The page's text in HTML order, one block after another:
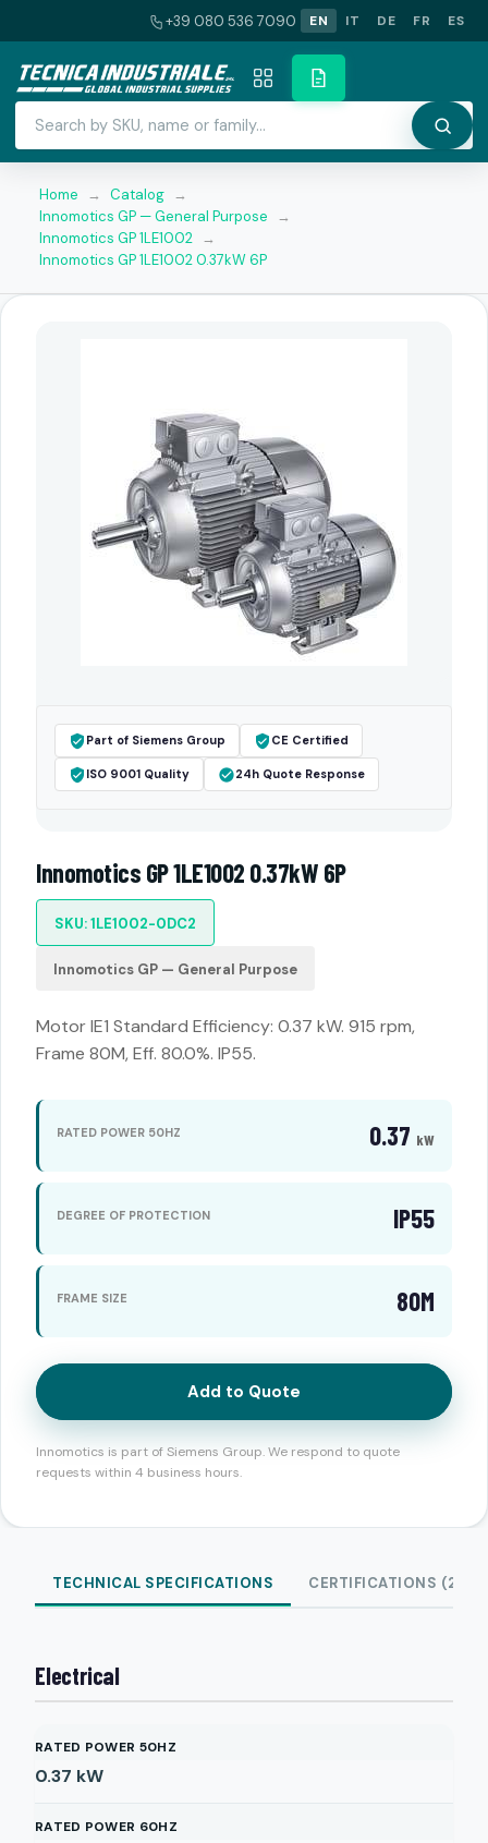
+39 080 536 7090 EN IT DE FR ES
Home → Catalog →
Innomotics GP — General Purpose
→
Innomotics GP 1LE1002 →
Innomotics GP 1LE1002 0.37kW 6P
Part of Siemens Group CE Certified
ISO 9001 Quality 24h Quote Response
Innomotics GP 1LE1002 0.37kW 6P
SKU: 1LE1002-0DC2
Innomotics GP — General Purpose
Motor IE1 Standard Efficiency: 0.37 kW. 915 rpm,
Frame 80M, Eff. 80.0%. IP55.
RATED POWER 50HZ 0.37 kW
DEGREE OF PROTECTION IP55
FRAME SIZE 80M
Add to Quote
Innomotics is part of Siemens Group. We respond to quote
requests within 4 business hours.
TECHNICAL SPECIFICATIONS CERTIFICATIONS (2)
Electrical
RATED POWER 50HZ
0.37 kW
RATED POWER 60HZ